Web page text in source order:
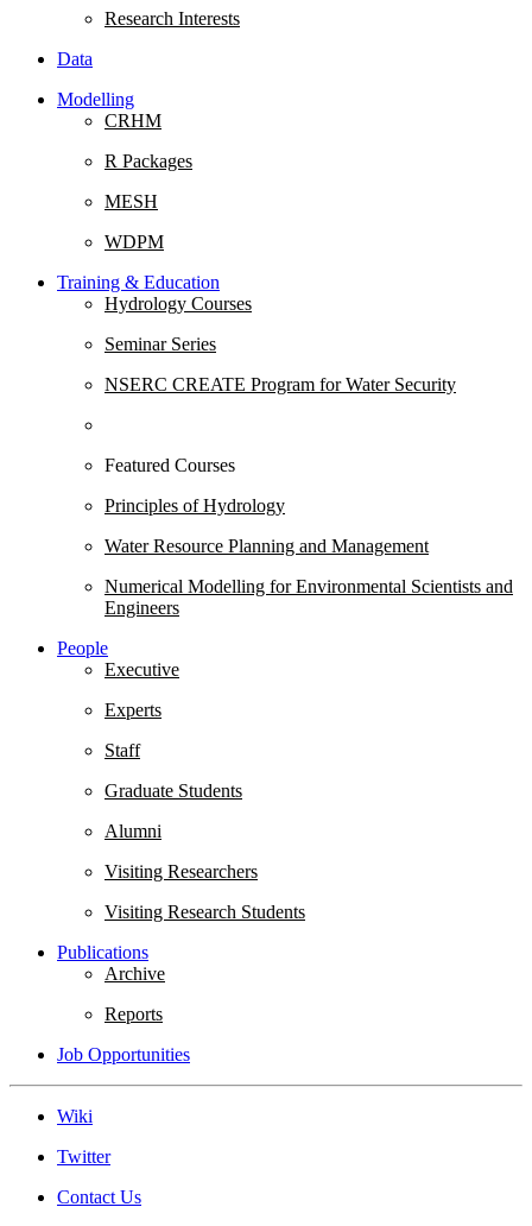
Research Interests
Data
Modelling
CRHM
R Packages
MESH
WDPM
Training & Education
Hydrology Courses
Seminar Series
NSERC CREATE Program for Water Security
Featured Courses
Principles of Hydrology
Water Resource Planning and Management
Numerical Modelling for Environmental Scientists and
Engineers
People
Executive
Experts
Staff
Graduate Students
Alumni
Visiting Researchers
Visiting Research Students
Publications
Archive
Reports
Job Opportunities
Wiki
Twitter
Contact Us